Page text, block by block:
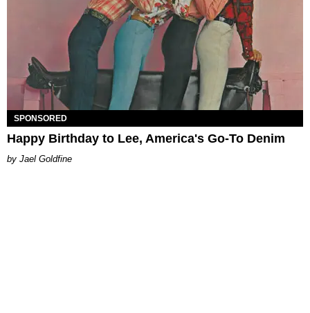
SPONSORED
Happy Birthday to Lee, America's Go-To Denim
Jael Goldfine